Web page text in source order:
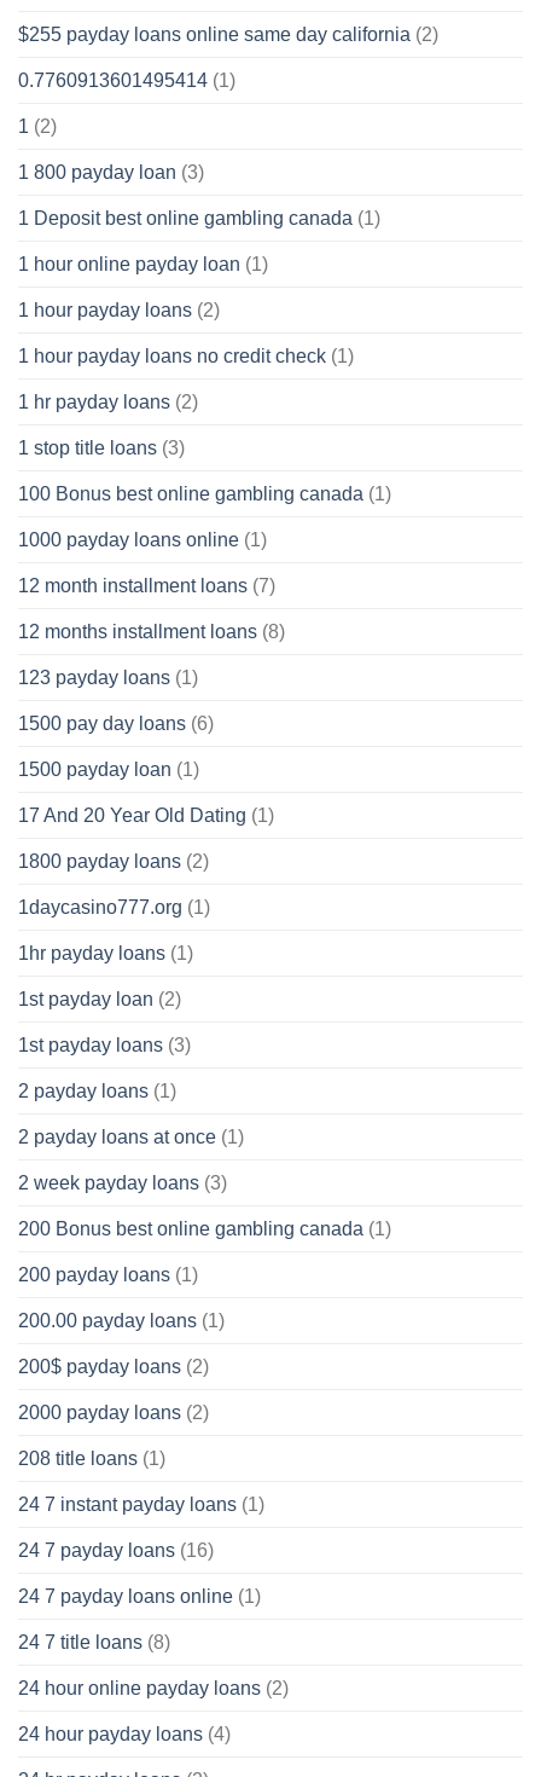
$255 payday loans online same day california (2)
0.7760913601495414 (1)
1 (2)
1 800 payday loan (3)
1 Deposit best online gambling canada (1)
1 hour online payday loan (1)
1 hour payday loans (2)
1 hour payday loans no credit check (1)
1 hr payday loans (2)
1 stop title loans (3)
100 Bonus best online gambling canada (1)
1000 payday loans online (1)
12 month installment loans (7)
12 months installment loans (8)
123 payday loans (1)
1500 pay day loans (6)
1500 payday loan (1)
17 And 20 Year Old Dating (1)
1800 payday loans (2)
1daycasino777.org (1)
1hr payday loans (1)
1st payday loan (2)
1st payday loans (3)
2 payday loans (1)
2 payday loans at once (1)
2 week payday loans (3)
200 Bonus best online gambling canada (1)
200 payday loans (1)
200.00 payday loans (1)
200$ payday loans (2)
2000 payday loans (2)
208 title loans (1)
24 7 instant payday loans (1)
24 7 payday loans (16)
24 7 payday loans online (1)
24 7 title loans (8)
24 hour online payday loans (2)
24 hour payday loans (4)